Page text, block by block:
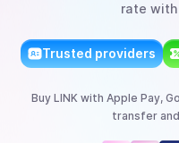
rate
Trusted providers
Buy LINKwith Apple Pay,
transfer